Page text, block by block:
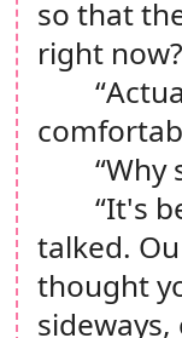
so that
right
“Why
“It's
talked.
thought
sideways,